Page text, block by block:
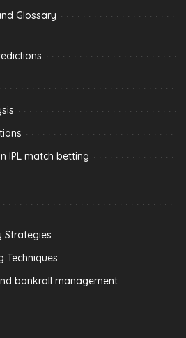
Glossary
IPL match betting
Strategies
Techniques
bankroll management